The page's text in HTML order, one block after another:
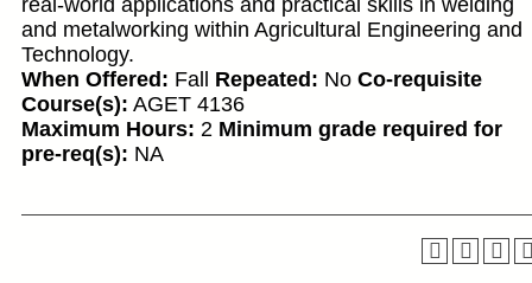
real-world applications and practical skills in welding
and metalworking within Agricultural Engineering and
Technology.
When Offered: Fall Repeated: No Co-requisite
Course(s): AGET 4136
Maximum Hours: 2 Minimum grade required for
pre-req(s): NA